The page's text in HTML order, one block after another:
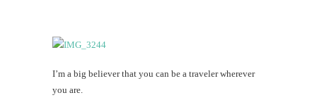
I’m a big believer that you can be a traveler wherever
you are.